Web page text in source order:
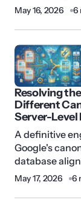
May 16, 2026 6
Resolving
Different
Server-
A definitive
Google's
database
May 17, 2026 6